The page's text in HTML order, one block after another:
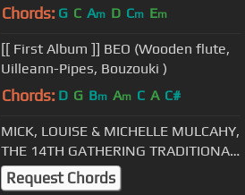
Uilleann Pipes
Chords: G C Am D Cm Em
[[ First Album ]] BEO (Wooden flute,
Uilleann-Pipes, Bouzouki )
Chords: D G Bm Am C A C#
MICK, LOUISE & MICHELLE MULCAHY,
THE 14TH GATHERING TRADITIONAL
FESTIVAL, KILLARNEY 21.02.13
Request Chords